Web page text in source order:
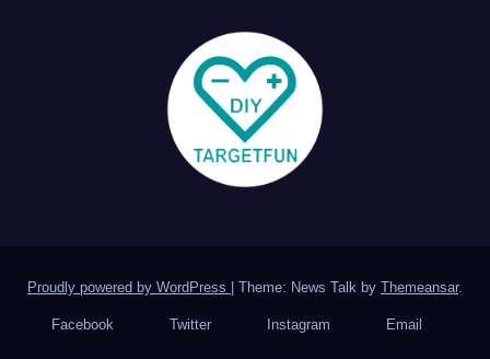
Proudly powered by WordPress Theme: News Talk by Themeansar.
Facebook Twitter Instagram Email